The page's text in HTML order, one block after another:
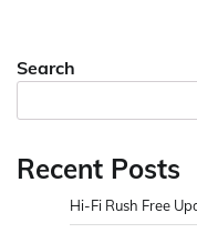
Search
Recent Posts
Hi-Fi Rush Free